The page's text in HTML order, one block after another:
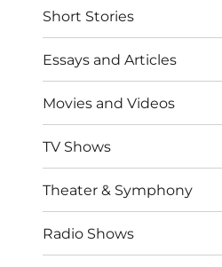
Short Stories
Essays and Articles
Movies and Videos
TV Shows
Theater & Symphony
Radio Shows